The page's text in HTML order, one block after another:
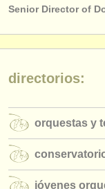
Senior Director of
directorios:
orquestas y
jóvenes